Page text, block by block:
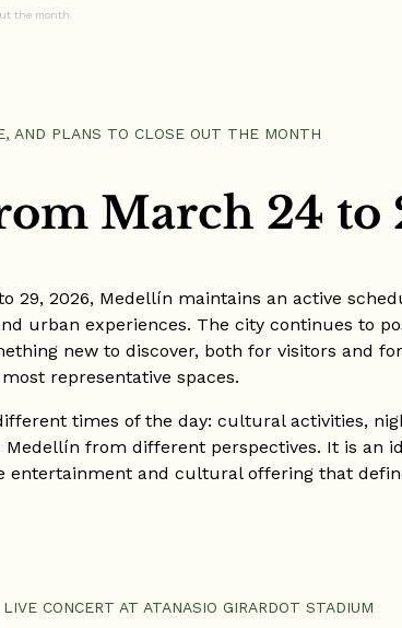
the month.
AND PLANS TO CLOSE OUT THE MONTH
March 24 to
29, 2026, Medellín maintains an active
urban experiences. The city continues to
new to discover, both for visitors and
representative spaces.
times of the day: cultural activities,
from different perspectives. It is an
entertainment and cultural offering that
LIVE CONCERT AT ATANASIO GIRARDOT STADIUM